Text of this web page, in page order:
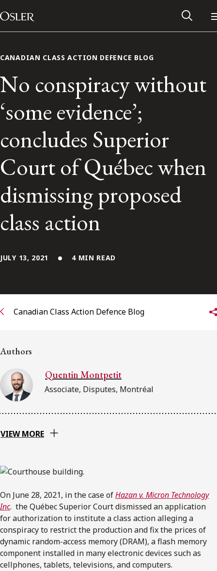
Skip to content
Main Navigation
Contact Us
Subscribe to Osler Insights
CANADIAN CLASS ACTION DEFENCE BLOG
No conspiracy without
‘some evidence’;
concludes Superior
Court of Québec when
dismissing proposed
class action
JULY 13, 2021 4 MIN READ
Canadian Class Action Defence Blog
Authors
Quentin Montpetit
Associate, Disputes, Montréal
VIEW MORE
On June 28, 2021, in the case ofHazan v. Micron Technology
Inc. the Québec Superior Court dismissed an application
for authorization to institute a class action alleging a
conspiracy to restrict the production and fix the prices of
dynamic random-access memory (DRAM), a flash memory
component installed in many electronic devices such as
cellphones, tablets, televisions, and computers.